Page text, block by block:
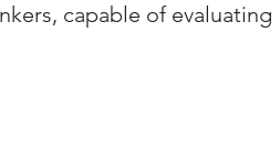
capable of evaluating